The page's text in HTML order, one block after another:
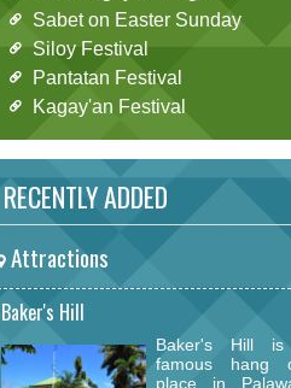
Sabet on Easter Sunday
Siloy Festival
Pantatan Festival
Kagay'an Festival
RECENTLY ADDED
Attractions
Baker's Hill
Baker's Hill
famous hang
place in